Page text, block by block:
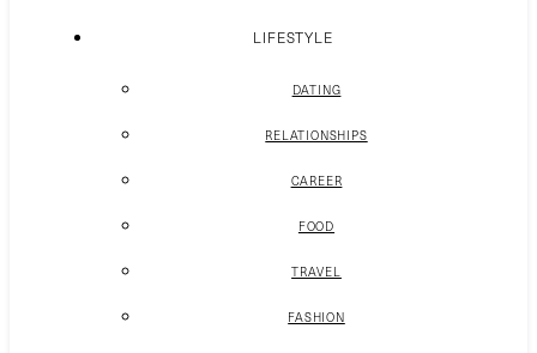
LIFESTYLE
DATING
RELATIONSHIPS
CAREER
FOOD
TRAVEL
FASHION